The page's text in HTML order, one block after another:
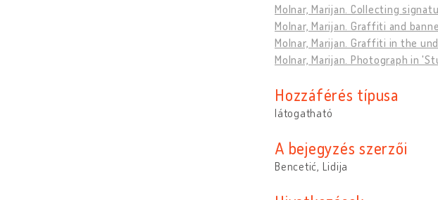
Molnar, Marijan. Collecting
Molnar, Marijan. Graffiti and
Molnar, Marijan. Graffiti in the
Molnar, Marijan. Photograph in
Hozzáférés típusa
látogatható
A bejegyzés szerzői
Bencetić, Lidija